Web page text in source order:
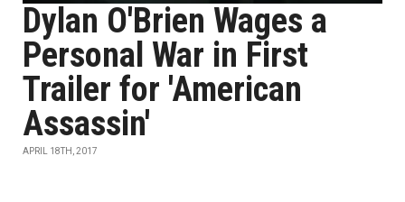
Dylan O'Brien Wages a
Personal War in First
Trailer for 'American
Assassin'
APRIL 18TH, 2017